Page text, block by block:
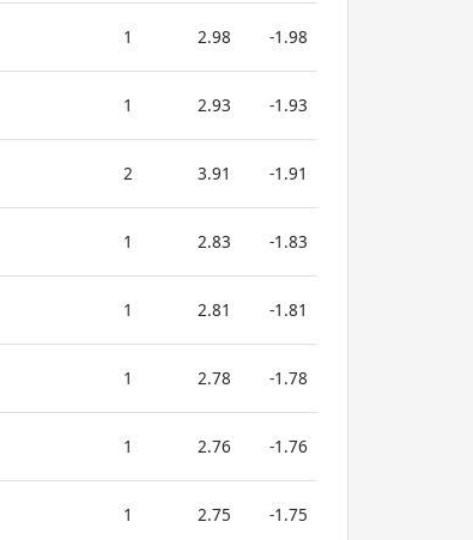
1 2.98 -1.98
1 2.93 -1.93
2 3.91 -1.91
1 2.83 -1.83
1 2.81 -1.81
1 2.78 -1.78
1 2.76 -1.76
1 2.75 -1.75